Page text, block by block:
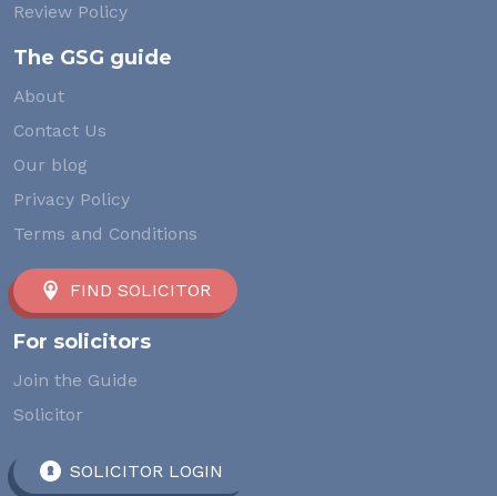
Review Policy
The GSG guide
About
Contact Us
Our blog
Privacy Policy
Terms and Conditions
FIND SOLICITOR
For solicitors
Join the Guide
Solicitor
SOLICITOR LOGIN